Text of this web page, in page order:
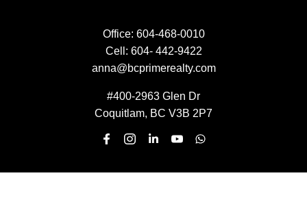
HOME EVALUATION
HOME EVALUATION
MEET THE TEAM
MEET THE TEAM
Office: 604-468-0010
Cell: 604- 442-9422
anna@bcprimerealty.com
#400-2963 Glen Dr
Coquitlam, BC V3B 2P7